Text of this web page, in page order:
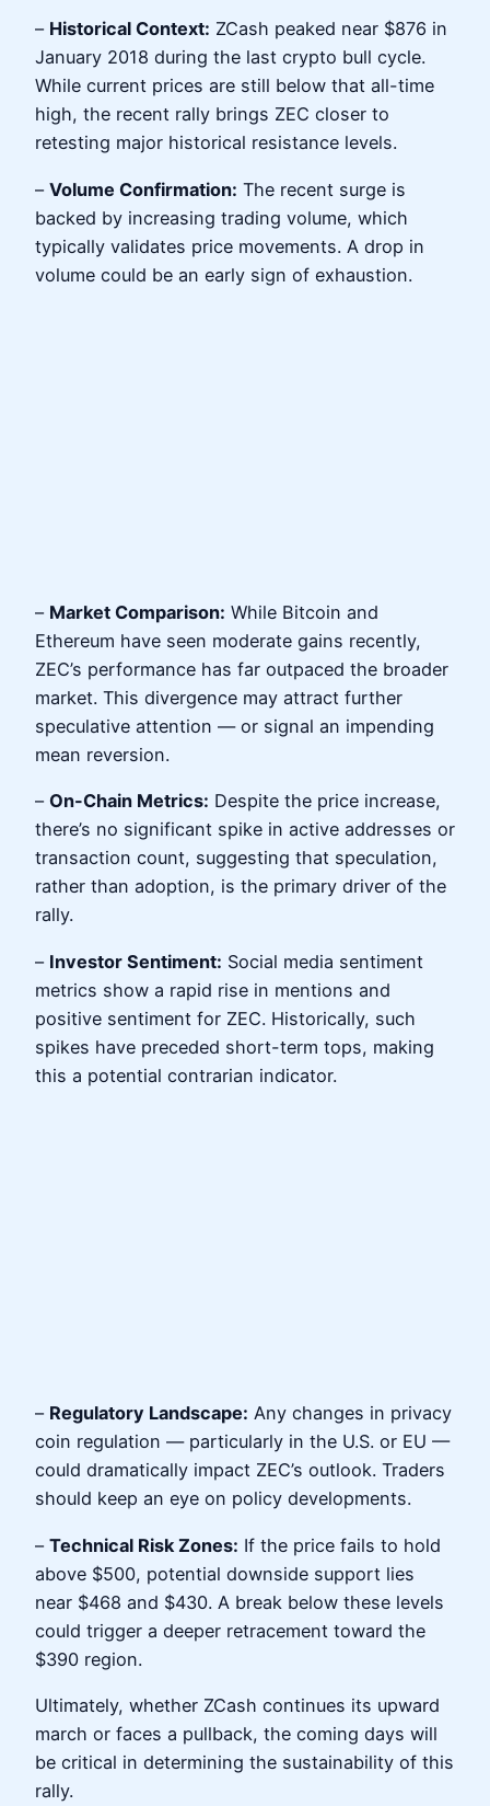
– Historical Context: ZCash peaked near $876 in
January 2018 during the last crypto bull cycle.
While current prices are still below that all-time
high, the recent rally brings ZEC closer to
retesting major historical resistance levels.
– Volume Confirmation: The recent surge is
backed by increasing trading volume, which
typically validates price movements. A drop in
volume could be an early sign of exhaustion.
– Market Comparison: While Bitcoin and
Ethereum have seen moderate gains recently,
ZEC’s performance has far outpaced the broader
market. This divergence may attract further
speculative attention — or signal an impending
mean reversion.
– On-Chain Metrics: Despite the price increase,
there’s no significant spike in active addresses or
transaction count, suggesting that speculation,
rather than adoption, is the primary driver of the
rally.
– Investor Sentiment: Social media sentiment
metrics show a rapid rise in mentions and
positive sentiment for ZEC. Historically, such
spikes have preceded short-term tops, making
this a potential contrarian indicator.
– Regulatory Landscape: Any changes in privacy
coin regulation — particularly in the U.S. or EU —
could dramatically impact ZEC’s outlook. Traders
should keep an eye on policy developments.
– Technical Risk Zones: If the price fails to hold
above $500, potential downside support lies
near $468 and $430. A break below these levels
could trigger a deeper retracement toward the
$390 region.
Ultimately, whether ZCash continues its upward
march or faces a pullback, the coming days will
be critical in determining the sustainability of this
rally.